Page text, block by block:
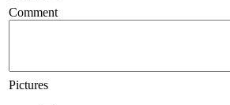
Comment
Pictures